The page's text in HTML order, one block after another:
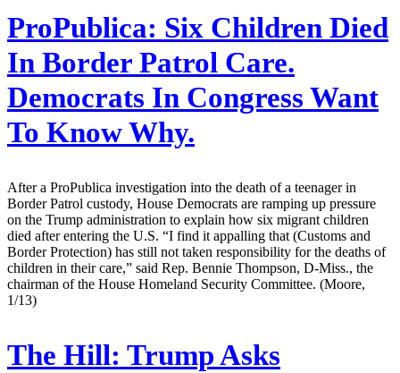
ProPublica: Six Children Died
In Border Patrol Care.
Democrats In Congress Want
To Know Why.
After a ProPublica investigation into the death of a teenager in
Border Patrol custody, House Democrats are ramping up pressure
on the Trump administration to explain how six migrant children
died after entering the U.S. “I find it appalling that (Customs and
Border Protection) has still not taken responsibility for the deaths of
children in their care,” said Rep. Bennie Thompson, D-Miss., the
chairman of the House Homeland Security Committee. (Moore,
1/13)
The Hill: Trump Asks